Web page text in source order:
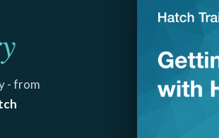
- from